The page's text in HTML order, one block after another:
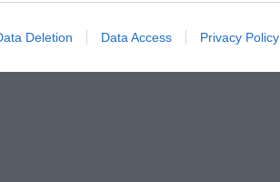
Deletion Data Access Privacy Policy
them next year.